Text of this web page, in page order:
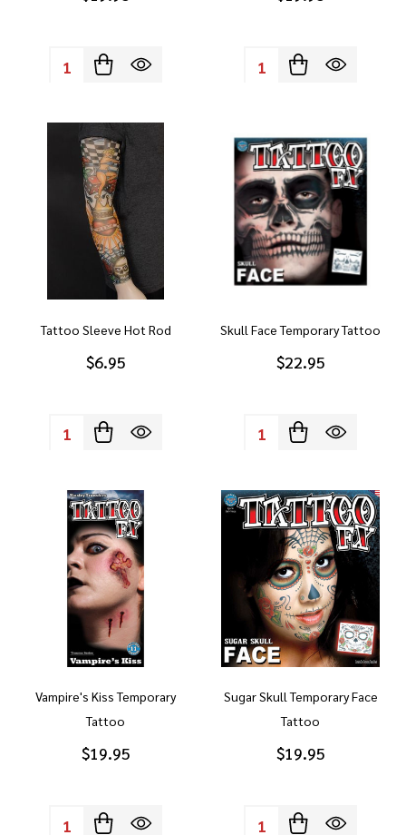
Quantity: Quantity:
Tattoo Sleeve Hot Rod
$6.95
Quantity:
Skull Face Temporary Tattoo
$22.95
Quantity:
Vampire's Kiss Temporary
Tattoo
$19.95
Quantity:
Sugar Skull Temporary Face
Tattoo
$19.95
Quantity: